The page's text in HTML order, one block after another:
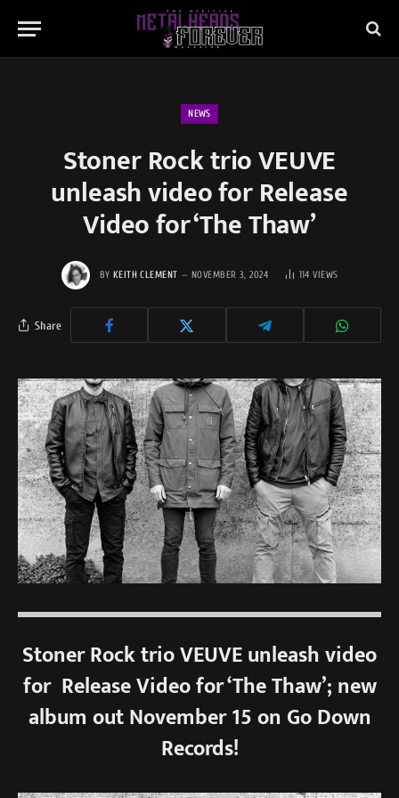
NEWS
Stoner Rock trio VEUVE
unleash video for Release
Video for ‘The Thaw’
BY KEITH CLEMENT NOVEMBER 3, 2024 114VIEWS
Share
Stoner Rock trio VEUVE unleash video
for Release Video for ‘The Thaw’; new
album out November 15 on Go Down
Records!